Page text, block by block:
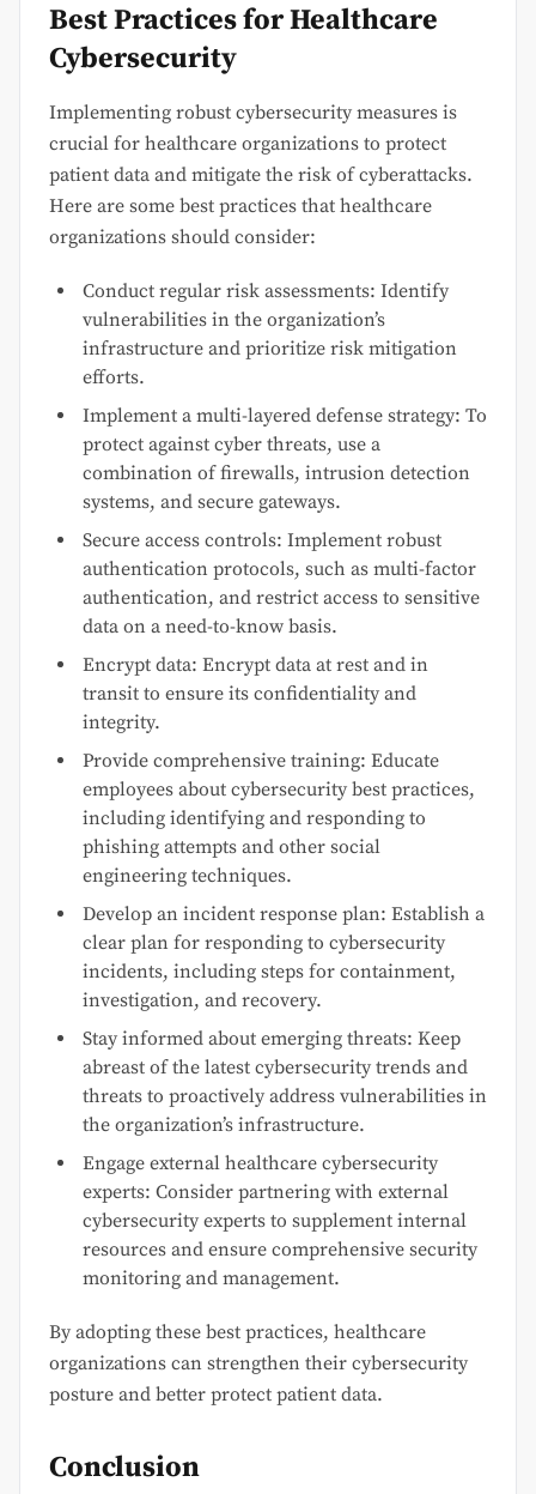
Best Practices for Healthcare
Cybersecurity
Implementing robust cybersecurity measures is
crucial for healthcare organizations to protect
patient data and mitigate the risk of cyberattacks.
Here are some best practices that healthcare
organizations should consider:
Conduct regular risk assessments: Identify
vulnerabilities in the organization’s
infrastructure and prioritize risk mitigation
efforts.
Implement a multi-layered defense strategy: To
protect against cyber threats, use a
combination of firewalls, intrusion detection
systems, and secure gateways.
Secure access controls: Implement robust
authentication protocols, such as multi-factor
authentication, and restrict access to sensitive
data on a need-to-know basis.
Encrypt data: Encrypt data at rest and in
transit to ensure its confidentiality and
integrity.
Provide comprehensive training: Educate
employees about cybersecurity best practices,
including identifying and responding to
phishing attempts and other social
engineering techniques.
Develop an incident response plan: Establish a
clear plan for responding to cybersecurity
incidents, including steps for containment,
investigation, and recovery.
Stay informed about emerging threats: Keep
abreast of the latest cybersecurity trends and
threats to proactively address vulnerabilities in
the organization’s infrastructure.
Engage external healthcare cybersecurity
experts: Consider partnering with external
cybersecurity experts to supplement internal
resources and ensure comprehensive security
monitoring and management.
By adopting these best practices, healthcare
organizations can strengthen their cybersecurity
posture and better protect patient data.
Conclusion